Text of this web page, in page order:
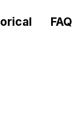
FAQ